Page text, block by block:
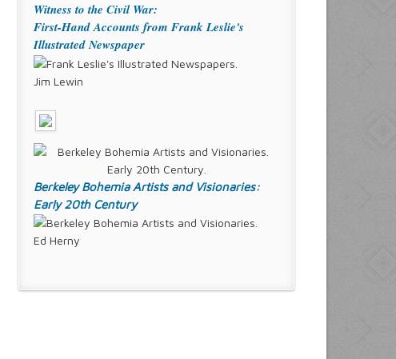
Witness to the Civil War:
First-Hand Accounts from Frank Leslie's
Illustrated Newspaper
Jim Lewin
Berkeley Bohemia Artists and Visionaries:
Early 20th Century
Ed Herny